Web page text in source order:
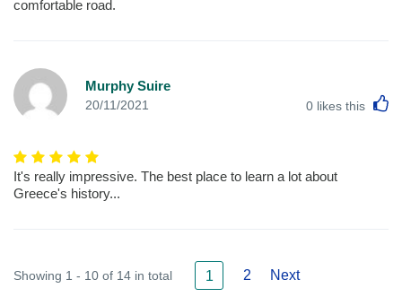
comfortable road.
Murphy Suire
20/11/2021 0 likes this
It's really impressive. The best place to learn a lot about
Greece's history...
Showing 1 - 10 of 14 in total 1 2 Next